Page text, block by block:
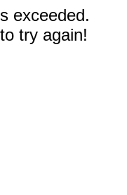
exceeded.
try again!